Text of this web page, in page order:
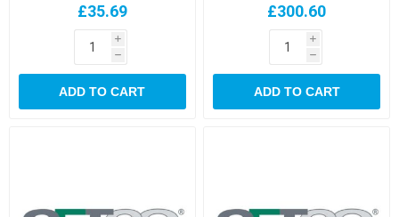
£35.69
i
h
ADD TO CART
£300.60
i
h
ADD TO CART